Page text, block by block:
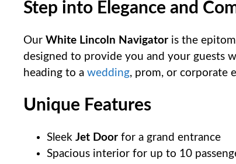
Step into Elegance and
Our White Lincoln Navigator is the
designed to provide you and your guests
heading to a wedding, prom, or corporate
Unique Features
Sleek Jet Door for a grand entrance
Spacious interior for up to 10